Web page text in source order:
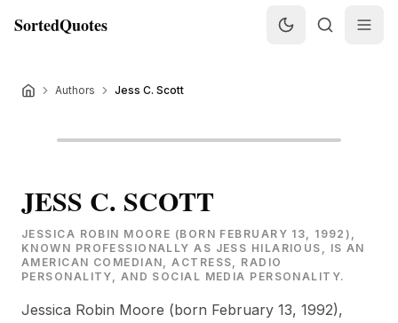
SortedQuotes
Authors Jess C. Scott
JESS C. SCOTT
JESSICA ROBIN MOORE (BORN FEBRUARY 13, 1992),
KNOWN PROFESSIONALLY AS JESS HILARIOUS, IS AN
AMERICAN COMEDIAN, ACTRESS, RADIO
PERSONALITY, AND SOCIAL MEDIA PERSONALITY.
Jessica Robin Moore (born February 13, 1992),